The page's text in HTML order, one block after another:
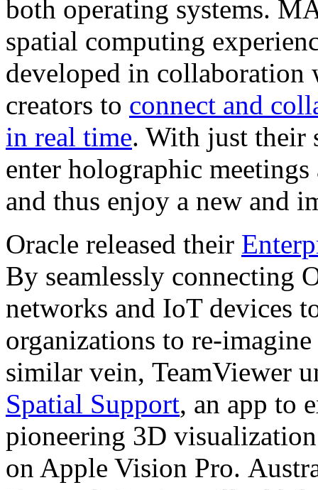
both operating systems.
spatial computing
developed in
creators to connect and
in real time. With just their
enter holographic meetings
and thus enjoy a new and
Oracle released their
By seamlessly connecting
networks and IoT devices
organizations to re-
similar vein, TeamViewer
Spatial Support, an app to
pioneering 3D
on Apple Vision Pro.